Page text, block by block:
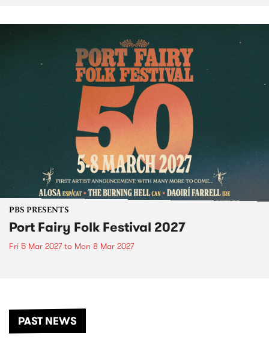
PBS PRESENTS
Port Fairy Folk Festival 2027
Fri 5 Mar 2027to Mon 8 Mar 2027
PAST NEWS